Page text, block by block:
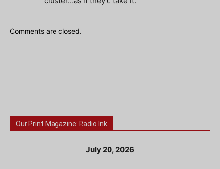
Comments are closed.
Our Print Magazine: Radio Ink
July 20, 2026